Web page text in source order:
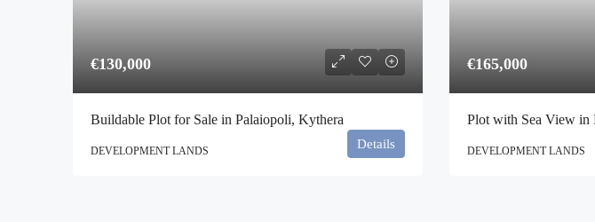
€130,000
Buildable Plot for Sale in Palaiopoli, Kythera
DEVELOPMENT LANDS Details
€165,000
Plot with Sea View
DEVELOPMENT LANDS